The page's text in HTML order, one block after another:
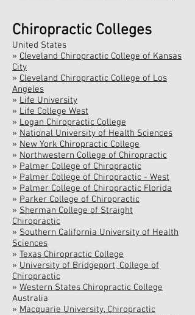
Chiropractic Colleges
United States
» Cleveland Chiropractic College of Kansas
City
» Cleveland Chiropractic College of Los
Angeles
» Life University
» Life College West
» Logan Chiropractic College
» National University of Health Sciences
» New York Chiropractic College
» Northwestern College of Chiropractic
» Palmer College of Chiropractic
» Palmer College of Chiropractic - West
» Palmer College of Chiropractic Florida
» Parker College of Chiropractic
» Sherman College of Straight
Chiropractic
» Southern California University of Health
Sciences
» Texas Chiropractic College
» University of Bridgeport, College of
Chiropractic
» Western States Chiropractic College
Australia
» Macquarie University, Chiropractic